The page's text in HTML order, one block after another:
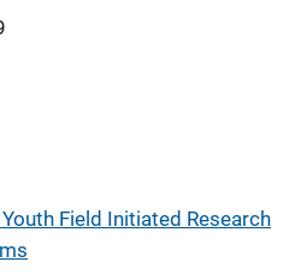
Field Initiated Research